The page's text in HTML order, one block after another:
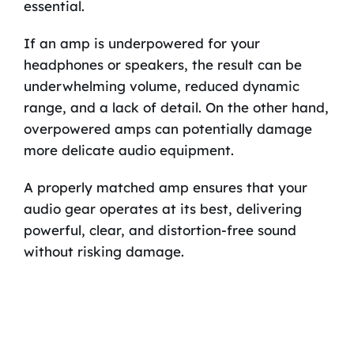
essential.
If an amp is underpowered for your
headphones or speakers, the result can be
underwhelming volume, reduced dynamic
range, and a lack of detail. On the other hand,
overpowered amps can potentially damage
more delicate audio equipment.
A properly matched amp ensures that your
audio gear operates at its best, delivering
powerful, clear, and distortion-free sound
without risking damage.